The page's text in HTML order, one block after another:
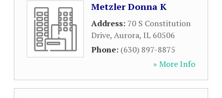
Metzler Donna K
Address: 70 S Constitution
Drive, Aurora, IL 60506
Phone: (630) 897-8875
» More Info